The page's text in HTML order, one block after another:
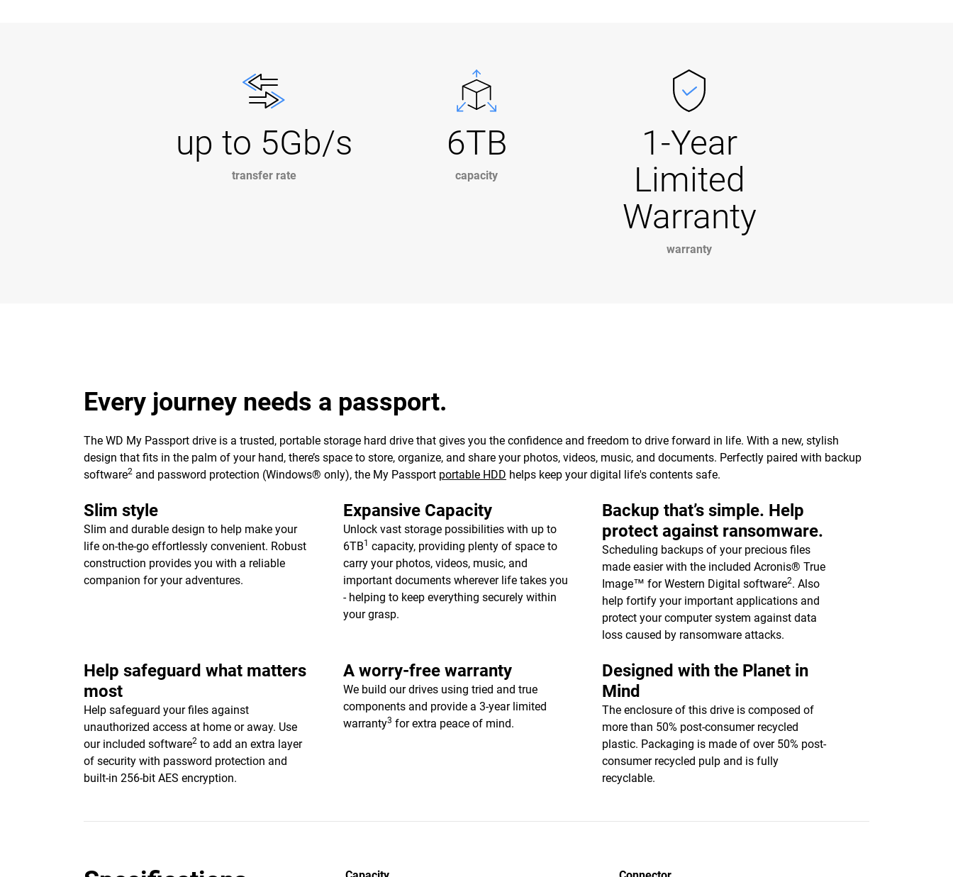
up to 5Gb/s
transfer rate
6TB
capacity
1-Year
Limited
Warranty
warranty
Every journey needs a passport.
The WD My Passport drive is a trusted, portable storage hard drive that gives you the confidence and freedom to drive forward in life. With a new, stylish
design that fits in the palm of your hand, there’s space to store, organize, and share your photos, videos, music, and documents. Perfectly paired with backup
software2 and password protection (Windows® only), the My Passport portable HDD helps keep your digital life's contents safe.
Slim style
Slim and durable design to help make your
life on-the-go effortlessly convenient. Robust
construction provides you with a reliable
companion for your adventures.
Expansive Capacity
Unlock vast storage possibilities with up to
6TB1 capacity, providing plenty of space to
carry your photos, videos, music, and
important documents wherever life takes you
- helping to keep everything securely within
your grasp.
Backup that’s simple. Help
protect against ransomware.
Scheduling backups of your precious files
made easier with the included Acronis® True
Image™ for Western Digital software2. Also
help fortify your important applications and
protect your computer system against data
loss caused by ransomware attacks.
Help safeguard what matters
most
Help safeguard your files against
unauthorized access at home or away. Use
our included software2 to add an extra layer
of security with password protection and
built-in 256-bit AES encryption.
A worry-free warranty
We build our drives using tried and true
components and provide a 3-year limited
warranty3 for extra peace of mind.
Designed with the Planet in
Mind
The enclosure of this drive is composed of
more than 50% post-consumer recycled
plastic. Packaging is made of over 50% post-
consumer recycled pulp and is fully
recyclable.